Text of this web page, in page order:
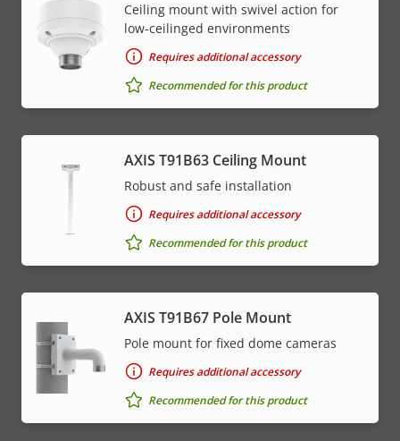
Ceiling mount with swivel action for
low-ceilinged environments
Requires additional accessory
Recommended for this product
AXIS T91B63 Ceiling Mount
Robust and safe installation
Requires additional accessory
Recommended for this product
AXIS T91B67 Pole Mount
Pole mount for fixed dome cameras
Requires additional accessory
Recommended for this product